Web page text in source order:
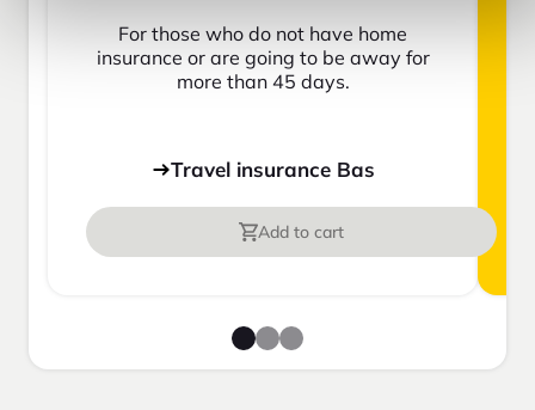
For those who do not have home
insurance or are going to be away for
more than 45 days.
Travel insurance Bas
Add to cart